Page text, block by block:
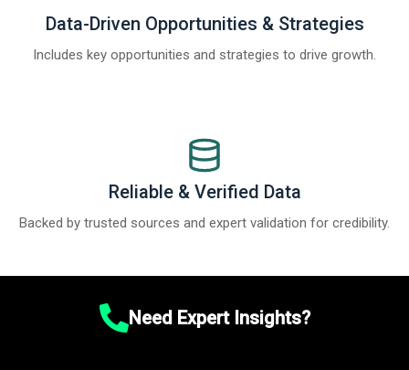
Data-Driven Opportunities & Strategies
Includes key opportunities and strategies to drive growth.
Reliable & Verified Data
Backed by trusted sources and expert validation for credibility.
Need Expert Insights?